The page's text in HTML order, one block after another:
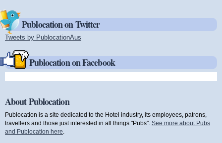
Publocation on Twitter
Tweets by PublocationAus
Publocation on Facebook
About Publocation
Publocation is a site dedicated to the Hotel industry, its employees, patrons,
travellers and those just interested in all things "Pubs". See more about Pubs
and Publocation here